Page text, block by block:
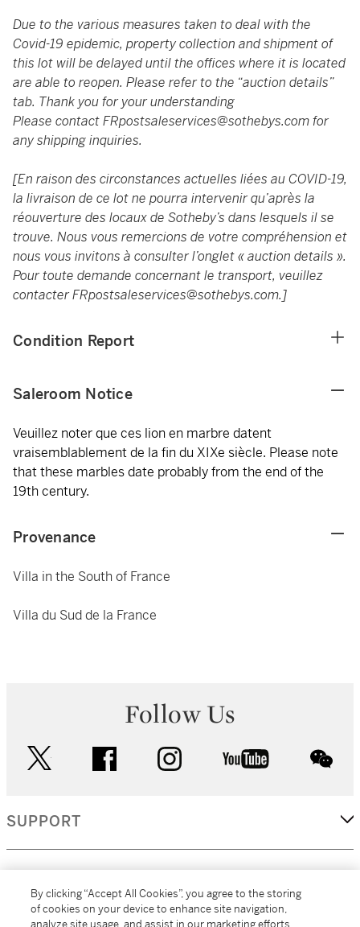
Due to the various measures taken to deal with the
Covid-19 epidemic, property collection and shipment of
this lot will be delayed until the offices where it is located
are able to reopen. Please refer to the “auction details”
tab. Thank you for your understanding
Please contactFRpostsaleservices@sothebys.comfor
any shipping inquiries.
[En raison des circonstances actuelles liées au COVID-19,
la livraison de ce lot ne pourra intervenir qu’après la
réouverture des locaux de Sotheby’s dans lesquels il se
trouve. Nous vous remercions de votre compréhension et
nous vous invitons à consulter l’onglet « auction details ».
Pour toute demande concernant le transport, veuillez
contacterFRpostsaleservices@sothebys.com.]
Condition Report
Saleroom Notice
Veuillez noter que ces lion en marbre datent
vraisemblablement de la fin du XIXe siècle. Please note
that these marbles date probably from the end of the
19th century.
Provenance
Villa in the South of France
Villa du Sud de la France
Follow Us
facebook instagram youtube
SUPPORT
By clicking “Accept All Cookies”, you agree to the storing
of cookies on your device to enhance site navigation,
analyze site usage, and assist in our marketing efforts.